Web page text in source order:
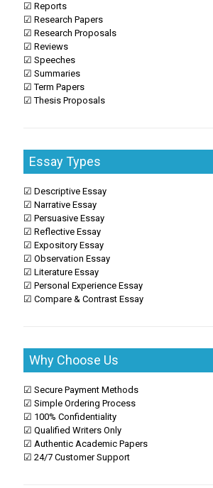
☑ Reports
☑ Research Papers
☑ Research Proposals
☑ Reviews
☑ Speeches
☑ Summaries
☑ Term Papers
☑ Thesis Proposals
Essay Types
☑ Descriptive Essay
☑ Narrative Essay
☑ Persuasive Essay
☑ Reflective Essay
☑ Expository Essay
☑ Observation Essay
☑ Literature Essay
☑ Personal Experience Essay
☑ Compare & Contrast Essay
Why Choose Us
☑ Secure Payment Methods
☑ Simple Ordering Process
☑ 100% Confidentiality
☑ Qualified Writers Only
☑ Authentic Academic Papers
☑ 24/7 Customer Support